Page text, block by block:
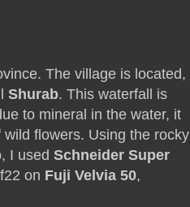
The village is located,
Shurab. This waterfall is
to mineral in the water, it
flowers. Using the rocky
I usedSchneider Super
on Fuji Velvia 50,